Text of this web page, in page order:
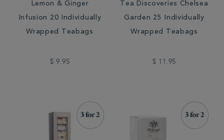
Lemon & Ginger
Infusion 20 Individually
Wrapped Teabags
$ 9.95
Tea Discoveries Chelsea
Garden 25 Individually
Wrapped Teabags
$ 11.95